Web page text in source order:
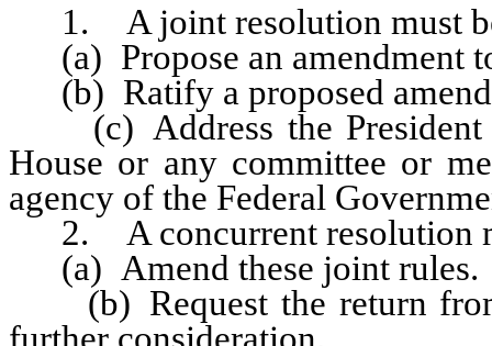
1. A joint resolution must
(a) Propose an amendment
(b) Ratify a proposed
(c) Address the President
House or any committee or
agency of the Federal
2. A concurrent resolution
(a) Amend these joint rules.
(b) Request the return
further consideration.